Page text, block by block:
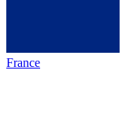
France